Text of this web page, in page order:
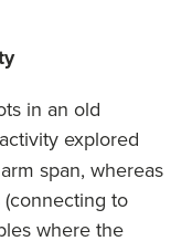
in an old
explored
span, whereas
to
where the